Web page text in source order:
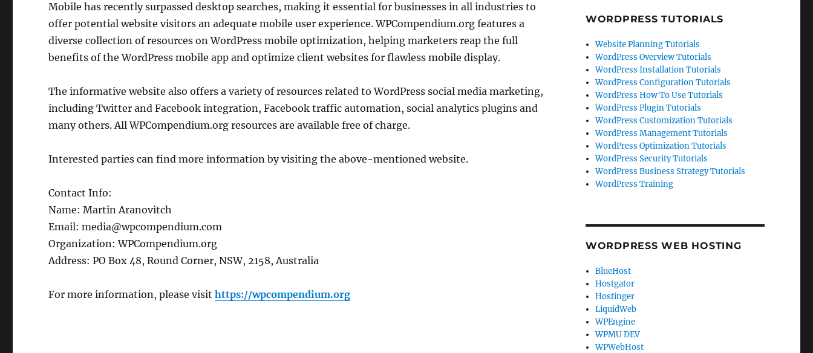
Mobile has recently surpassed desktop searches, making it essential for businesses in all industries to
offer potential website visitors an adequate mobile user experience. WPCompendium.org features a
diverse collection of resources on WordPress mobile optimization, helping marketers reap the full
benefits of the WordPress mobile app and optimize client websites for flawless mobile display.
The informative website also offers a variety of resources related to WordPress social media marketing,
including Twitter and Facebook integration, Facebook traffic automation, social analytics plugins and
many others. All WPCompendium.org resources are available free of charge.
Interested parties can find more information by visiting the above-mentioned website.
Contact Info:
Name: Martin Aranovitch
Email: media@wpcompendium.com
Organization: WPCompendium.org
Address: PO Box 48, Round Corner, NSW, 2158, Australia
For more information, please visithttps://wpcompendium.org
WORDPRESS TUTORIALS
Website Planning Tutorials
WordPress Overview Tutorials
WordPress Installation Tutorials
WordPress Configuration Tutorials
WordPress How To Use Tutorials
WordPress Plugin Tutorials
WordPress Customization Tutorials
WordPress Management Tutorials
WordPress Optimization Tutorials
WordPress Security Tutorials
WordPress Business Strategy Tutorials
WordPress Training
WORDPRESS WEB HOSTING
BlueHost
Hostgator
Hostinger
LiquidWeb
WPEngine
WPMU DEV
WPWebHost